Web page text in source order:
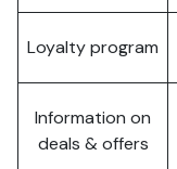
Loyalty program
Information on
deals & offers